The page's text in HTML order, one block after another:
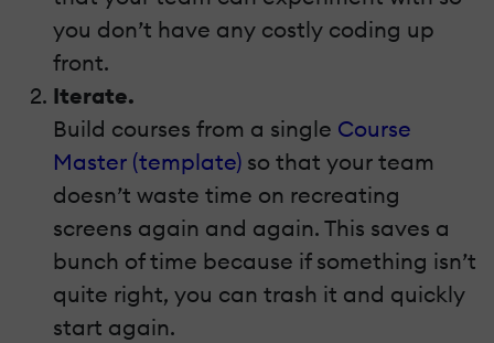
you don’t have any costly coding up
front.
Iterate.
Build courses from a single Course
Master (template) so that your team
doesn’t waste time on recreating
screens again and again. This saves a
bunch of time because if something isn’t
quite right, you can trash it and quickly
start again.